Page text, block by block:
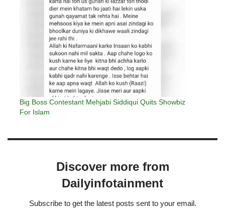
Big Boss Contestant Mehjabi Siddiqui Quits Showbiz
For Islam
Discover more from
Dailyinfotainment
Subscribe to get the latest posts sent to your email.